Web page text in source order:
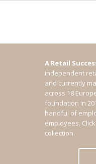
A Retail
independent
and currently
across 18
foundation in
handful of
employees.
collection.